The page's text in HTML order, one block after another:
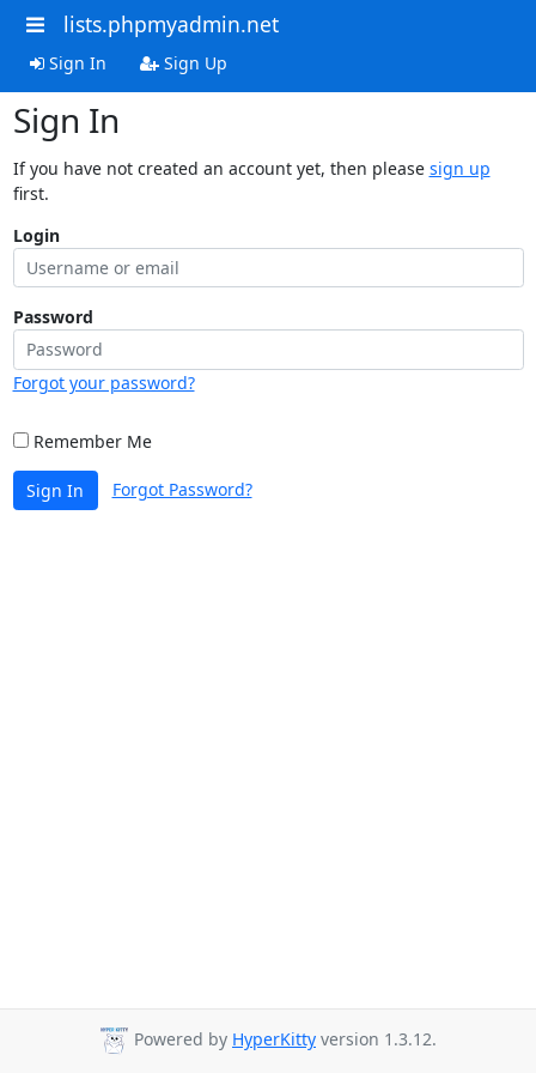
lists.phpmyadmin.net
Sign In Sign Up
Sign In
If you have not created an account yet, then please sign up
first.
Login
Password
Forgot your password?
Remember Me
Sign In Forgot Password?
Powered by HyperKitty version 1.3.12.